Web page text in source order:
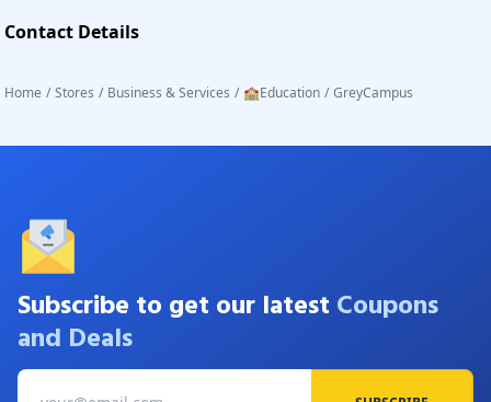
Contact Details
Home / Stores / Business & Services / 🏫Education / GreyCampus
Subscribe to get our latest Coupons
and Deals